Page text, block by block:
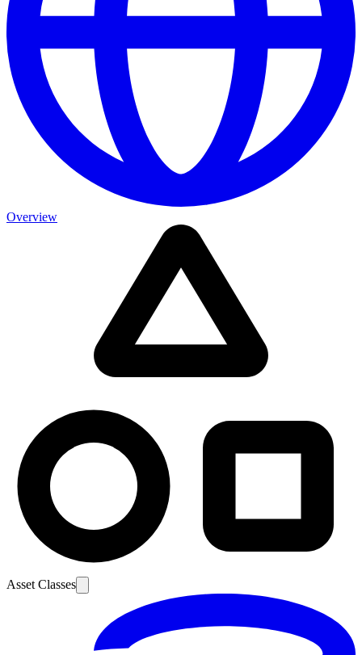
Overview
Asset Classes